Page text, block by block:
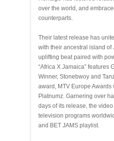
over the world, and
counterparts.
Their latest release has
with their ancestral island of
uplifting beat paired with
“Africa X Jamaica” features
Winner, Stonebwoy and
award, MTV Europe Awards
Platnumz. Garnering over
days of its release, the
television programs
and BET JAMS playlist.